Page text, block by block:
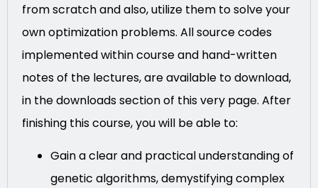
from scratch and also, utilize them to solve your
own optimization problems. All source codes
implemented within course and hand-written
notes of the lectures, are available to download,
in the downloads section of this very page. After
finishing this course, you will be able to:
Gain a clear and practical understanding of
genetic algorithms, demystifying complex